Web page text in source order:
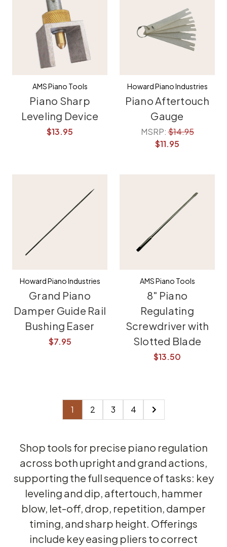
AMS Piano Tools
Piano Sharp
Leveling Device
$13.95
Howard Piano Industries
Piano Aftertouch
Gauge
MSRP:$14.95
$11.95
Howard Piano Industries
Grand Piano
Damper Guide Rail
Bushing Easer
$7.95
AMS Piano Tools
8" Piano
Regulating
Screwdriver with
Slotted Blade
$13.50
1 2 3 4
Shop tools for precise piano regulation
across both upright and grand actions,
supporting the full sequence of tasks: key
leveling and dip, aftertouch, hammer
blow, let-off, drop, repetition, damper
timing, and sharp height. Offerings
include key easing pliers to correct